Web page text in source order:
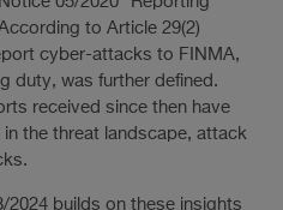
to Article 29(2)
cyber-attacks to FINMA,
duty, was further defined.
received since then have
the threat landscape, attack
2024 builds on these insights